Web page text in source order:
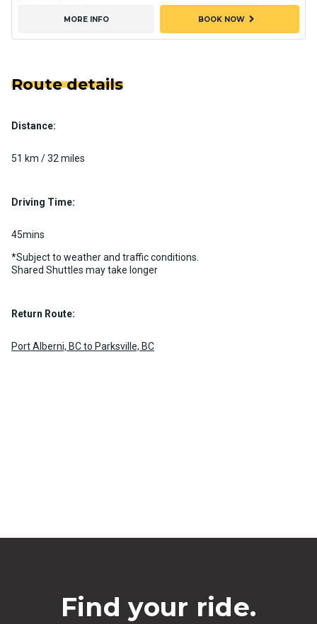
MORE INFO BOOK NOWchevron_right
Route details
Distance:
51 km / 32 miles
Driving Time:
45mins
*Subject to weather and traffic conditions.
Shared Shuttles may take longer
Return Route:
Port Alberni, BC to Parksville, BC
Find your ride.